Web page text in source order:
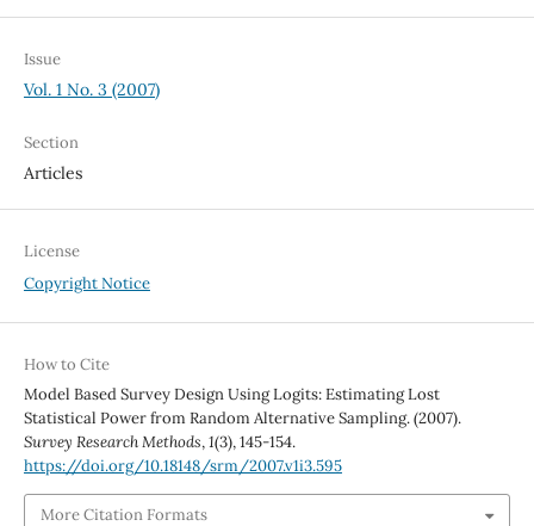
Issue
Vol. 1 No. 3 (2007)
Section
Articles
License
Copyright Notice
How to Cite
Model Based Survey Design Using Logits: Estimating Lost
Statistical Power from Random Alternative Sampling. (2007).
Survey Research Methods,1(3), 145-154.
https://doi.org/10.18148/srm/2007.v1i3.595
More Citation Formats